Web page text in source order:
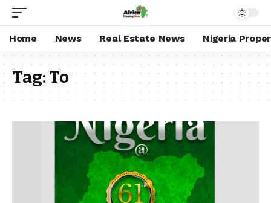
Home News Real Estate News Nigeria
Tag:To